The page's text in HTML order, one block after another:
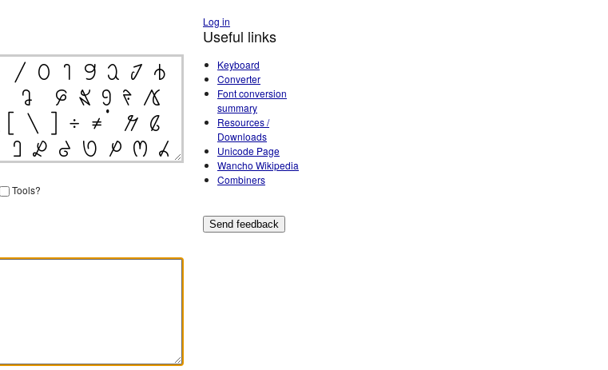
Tools?
Log in
Useful links
Keyboard
Converter
Font conversion
summary
Resources /
Downloads
Unicode Page
Wancho Wikipedia
Combiners